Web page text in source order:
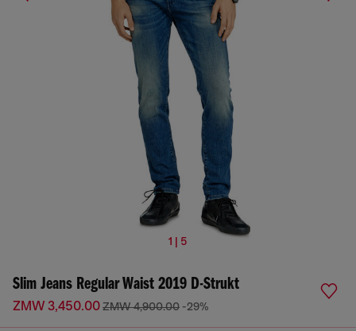
1 | 5
Slim Jeans Regular Waist 2019 D-Strukt
ZMW 3,450.00ZMW 4,900.00 -29%